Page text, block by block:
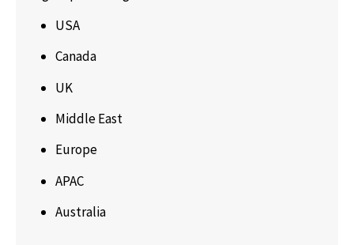
USA
Canada
UK
Middle East
Europe
APAC
Australia